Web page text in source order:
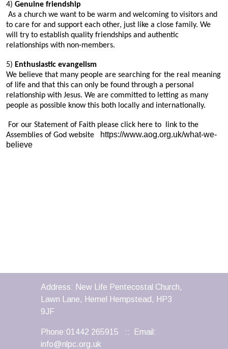
4) Genuine friendship
As a church we want to be warm and welcoming to visitors and
to care for and support each other, just like a close family. We
will try to establish quality friendships and authentic
relationships with non-members.
5) Enthusiastic evangelism
We believe that many people are searching for the real meaning
of life and that this can only be found through a personal
relationship with Jesus. We are committed to letting as many
people as possible know this both locally and internationally.
For our Statement of Faith please click here to link to the
Assemblies of God website
https://www.aog.org.uk/what-we-
believe
Address: New Life Pentecostal Church,
Lawn Lane, Hemel Hempstead, HP3
9JF
Phone:01442 265915 :: Email:
info@nlpc.org.uk